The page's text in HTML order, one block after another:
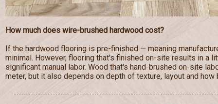
How much does wire-brushed hardwood cost?
If the hardwood flooring is pre-finished — meaning
minimal. However, flooring that's finished on-site results in a
significant manual labor. Wood that's hand-brushed on-site
meter, but it also depends on depth of texture, layout and how